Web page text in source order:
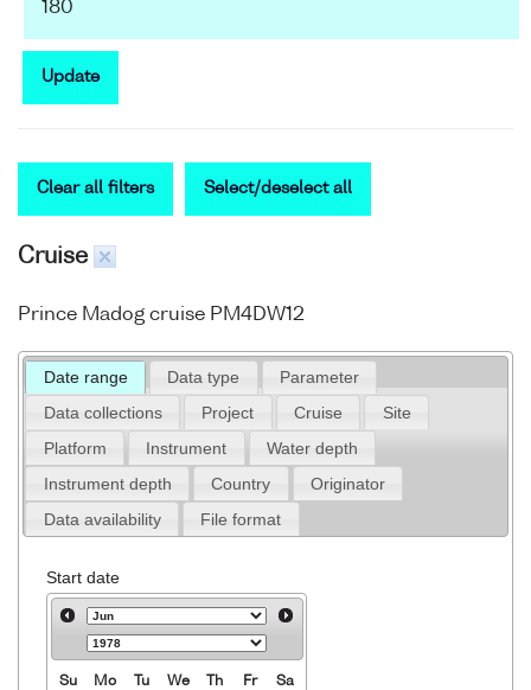
Update
Clear all filters Select/deselect all
Cruise
Prince Madog cruise PM4DW12
Date range Data type
Parameter
Data collections
Project Cruise
Site
Platform
Instrument
Water depth
Instrument depth
Country
Originator
Data availability
File format
Start date
Su Mo Tu We Th Fr Sa